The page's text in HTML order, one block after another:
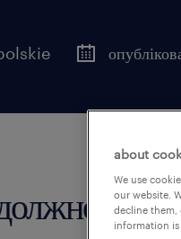
about
We use
our website.
decline them,
information